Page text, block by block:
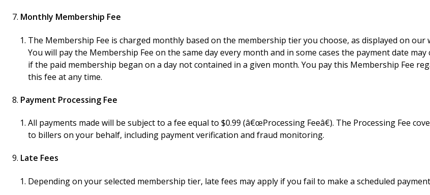
Monthly Membership Fee
The Membership Fee is charged monthly based on the membership tier you choose, as displayed on
You will pay the Membership Fee on the same day every month and in some cases the payment date
if the paid membership began on a day not contained in a given month. You pay this Membership Fee
this fee at any time.
Payment Processing Fee
All payments made will be subject to a fee equal to $0.99 (â€œProcessing Feeâ€). The Processing Fee
to billers on your behalf, including payment verification and fraud monitoring.
Late Fees
Depending on your selected membership tier, late fees may apply if you fail to make a scheduled